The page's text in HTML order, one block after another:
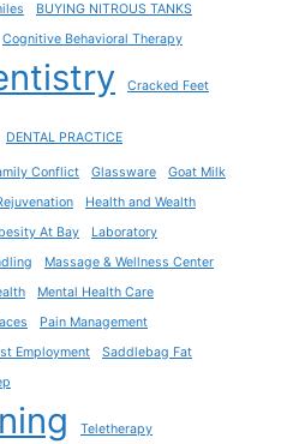
BUYING NITROUS TANKS
Cognitive Behavioral Therapy
Cracked Feet
DENTAL PRACTICE
Conflict Glassware
Goat Milk
Health and Wealth
At Bay
Laboratory
Massage & Wellness Center
Mental Health Care
Pain Management
Employment
Saddlebag Fat
Teletherapy